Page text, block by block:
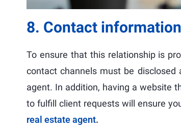
8. Contact information
To ensure that this relationship is
contact channels must be
agent. In addition, having a website
to fulfill client requests will ensure
real estate agent.